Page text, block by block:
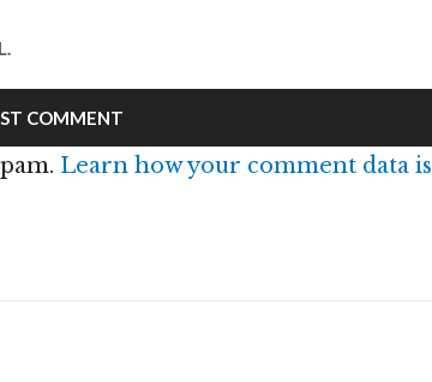
Learn how your comment data is